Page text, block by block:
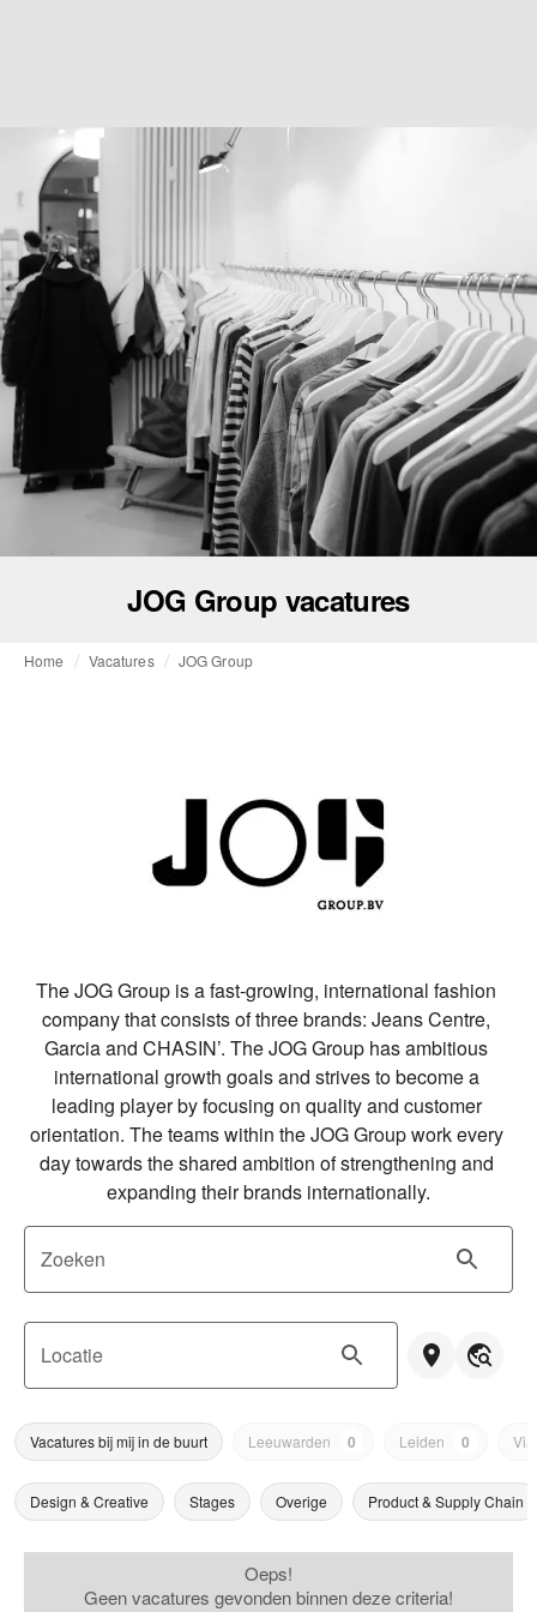
JOG Group vacatures
Home Vacatures JOG Group
The JOG Group is a fast-growing, international fashion
company that consists of three brands: Jeans Centre,
Garcia and CHASIN’. The JOG Group has ambitious
international growth goals and strives to become a
leading player by focusing on quality and customer
orientation. The teams within the JOG Group work every
day towards the shared ambition of strengthening and
expanding their brands internationally.
Zoeken
Locatie
Vacatures bij mij in de buurt Leeuwarden 0 Leiden 0
Design & Creative Stages Overige Product & Supply Chain
Oeps!
Geen vacatures gevonden binnen deze criteria!